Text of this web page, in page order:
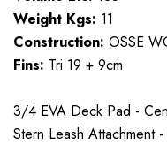
Weight Kgs: 11
Construction: OSSE
Fins: Tri 19 + 9cm
3/4 EVA Deck Pad -
Stern Leash Attachment